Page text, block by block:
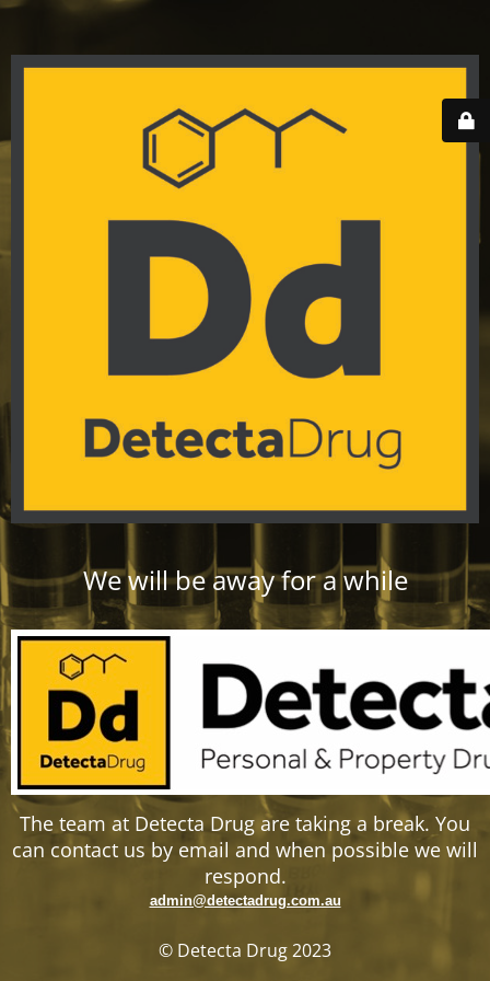
We will be away for a while
The team at Detecta Drug are taking a break. You
can contact us by email and when possible we will
respond.
admin@detectadrug.com.au
© Detecta Drug 2023